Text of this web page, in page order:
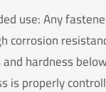
use: Any
corrosion
hardness
is properly